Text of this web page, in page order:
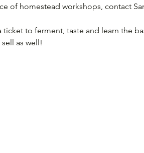
of homestead workshops, contact
to ferment, taste and learn the
as well!